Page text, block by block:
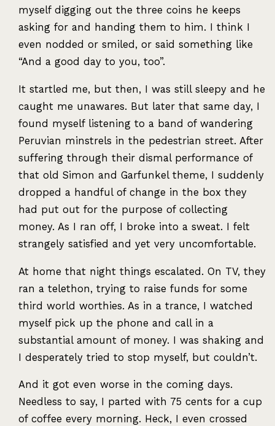
myself digging out the three coins he keeps
asking for and handing them to him. I think I
even nodded or smiled, or said something like
“And a good day to you, too”.
It startled me, but then, I was still sleepy and he
caught me unawares. But later that same day, I
found myself listening to a band of wandering
Peruvian minstrels in the pedestrian street. After
suffering through their dismal performance of
that old Simon and Garfunkel theme, I suddenly
dropped a handful of change in the box they
had put out for the purpose of collecting
money. As I ran off, I broke into a sweat. I felt
strangely satisfied and yet very uncomfortable.
At home that night things escalated. On TV, they
ran a telethon, trying to raise funds for some
third world worthies. As in a trance, I watched
myself pick up the phone and call in a
substantial amount of money. I was shaking and
I desperately tried to stop myself, but couldn’t.
And it got even worse in the coming days.
Needless to say, I parted with 75 cents for a cup
of coffee every morning. Heck, I even crossed